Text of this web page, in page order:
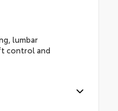
lumbar
control and